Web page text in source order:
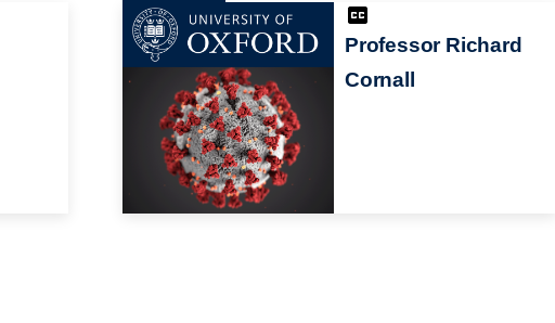
Professor Richard
Cornall